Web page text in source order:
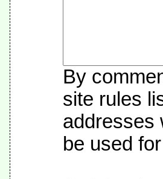
By
site rules
addresses
be used